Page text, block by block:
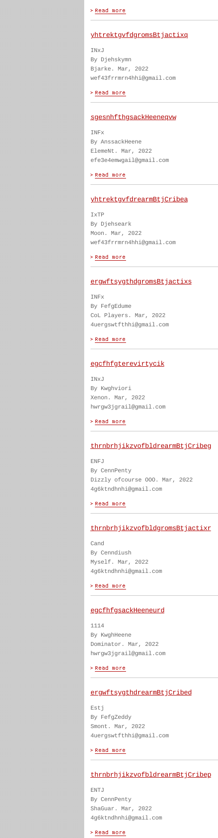
yhtrektgvfdgromsBtjactixq
INxJ
By Djehskymn
Bjarke. Mar, 2022
wef43frrmrn4hhi@gmail.com
sgesnhfthgsackHeeneqvw
INFx
By AnssackHeene
ElemeNt. Mar, 2022
efe3e4emwgail@gmail.com
yhtrektgvfdrearmBtjCribea
IxTP
By Djehseark
Moon. Mar, 2022
wef43frrmrn4hhi@gmail.com
ergwftsygthdgromsBtjactixs
INFx
By FefgEdume
CoL Players. Mar, 2022
4uergswtfthhi@gmail.com
egcfhfgterevirtycik
INxJ
By Kwghviori
Xenon. Mar, 2022
hwrgw3jgrail@gmail.com
thrnbrhjikzvofbldrearmBtjCribeg
ENFJ
By CennPenty
Dizzly ofcourse OOO. Mar, 2022
4g6ktndhnhi@gmail.com
thrnbrhjikzvofbldgromsBtjactixr
Cand
By Cenndiush
Myself. Mar, 2022
4g6ktndhnhi@gmail.com
egcfhfgsackHeeneurd
1114
By KwghHeene
Dominator. Mar, 2022
hwrgw3jgrail@gmail.com
ergwftsygthdrearmBtjCribed
Estj
By FefgZeddy
Smont. Mar, 2022
4uergswtfthhi@gmail.com
thrnbrhjikzvofbldrearmBtjCribep
ENTJ
By CennPenty
ShaGuar. Mar, 2022
4g6ktndhnhi@gmail.com